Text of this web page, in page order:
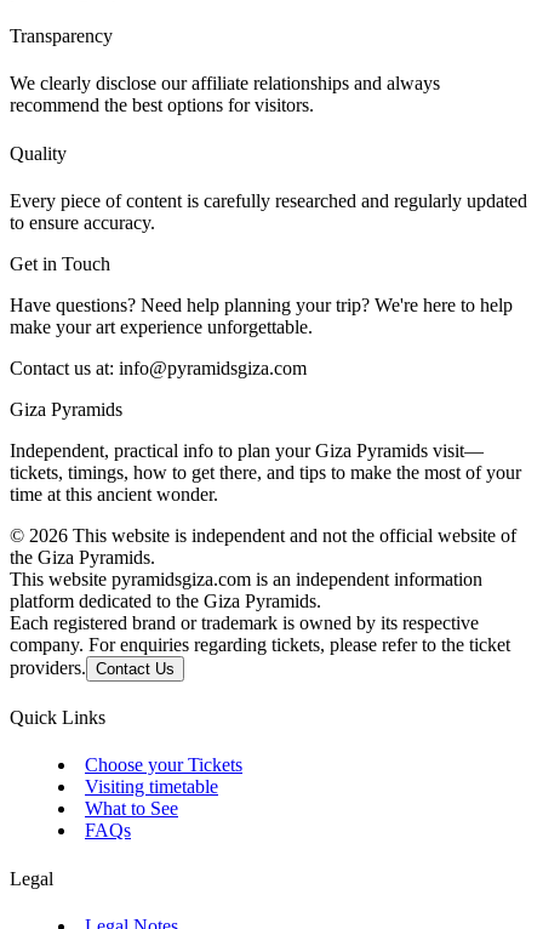
Transparency
We clearly disclose our affiliate relationships and always
recommend the best options for visitors.
Quality
Every piece of content is carefully researched and regularly updated
to ensure accuracy.
Get in Touch
Have questions? Need help planning your trip? We're here to help
make your art experience unforgettable.
Contact us at: info@pyramidsgiza.com
Giza Pyramids
Independent, practical info to plan your Giza Pyramids visit—
tickets, timings, how to get there, and tips to make the most of your
time at this ancient wonder.
© 2026 This website is independent and not the official website of
the Giza Pyramids.
This website pyramidsgiza.com is an independent information
platform dedicated to the Giza Pyramids.
Each registered brand or trademark is owned by its respective
company. For enquiries regarding tickets, please refer to the ticket
providers. Contact Us
Quick Links
Choose your Tickets
Visiting timetable
What to See
FAQs
Legal